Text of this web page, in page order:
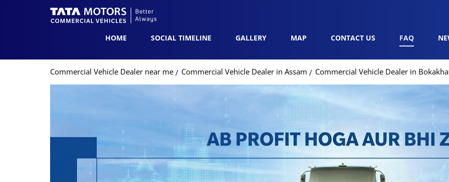
HOME SOCIAL TIMELINE GALLERY MAP CONTACT US FAQ
Commercial Vehicle Dealer near me Commercial Vehicle Dealer in Assam Commercial Vehicle Dealer in